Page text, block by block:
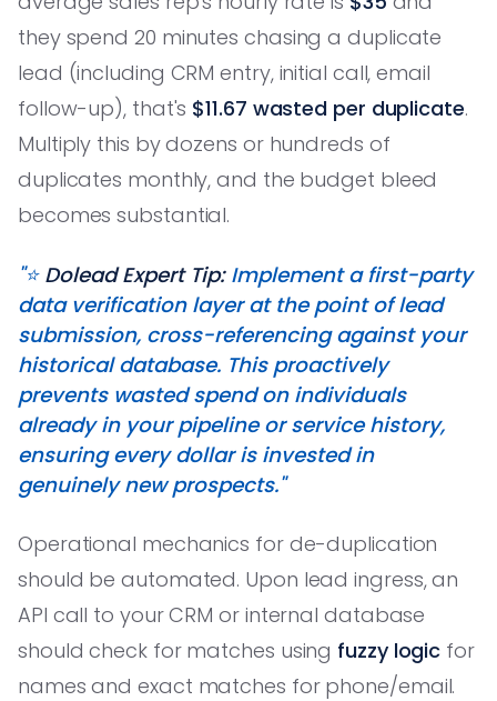
they spend 20 minutes chasing a duplicate
lead (including CRM entry, initial call, email
follow-up), that's $11.67 wasted per duplicate.
Multiply this by dozens or hundreds of
duplicates monthly, and the budget bleed
becomes substantial.
"⭐️ Dolead Expert Tip:Implement a first-party
data verification layer at the point of lead
submission, cross-referencing against your
historical database. This proactively
prevents wasted spend on individuals
already in your pipeline or service history,
ensuring every dollar is invested in
genuinely new prospects."
Operational mechanics for de-duplication
should be automated. Upon lead ingress, an
API call to your CRM or internal database
should check for matches using fuzzy logic for
names and exact matches for phone/email.